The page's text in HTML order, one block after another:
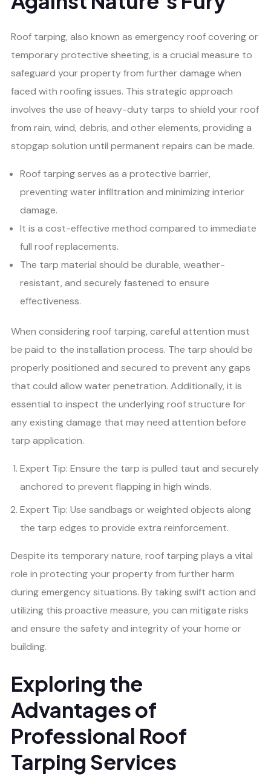
Roof tarping, also known as emergency roof covering or
temporary protective sheeting, is a crucial measure to
safeguard your property from further damage when
faced with roofing issues. This strategic approach
involves the use of heavy-duty tarps to shield your roof
from rain, wind, debris, and other elements, providing a
stopgap solution until permanent repairs can be made.
Roof tarping serves as a protective barrier,
preventing water infiltration and minimizing interior
damage.
It is a cost-effective method compared to immediate
full roof replacements.
The tarp material should be durable, weather-
resistant, and securely fastened to ensure
effectiveness.
When considering roof tarping, careful attention must
be paid to the installation process. The tarp should be
properly positioned and secured to prevent any gaps
that could allow water penetration. Additionally, it is
essential to inspect the underlying roof structure for
any existing damage that may need attention before
tarp application.
Expert Tip: Ensure the tarp is pulled taut and securely
anchored to prevent flapping in high winds.
Expert Tip: Use sandbags or weighted objects along
the tarp edges to provide extra reinforcement.
Despite its temporary nature, roof tarping plays a vital
role in protecting your property from further harm
during emergency situations. By taking swift action and
utilizing this proactive measure, you can mitigate risks
and ensure the safety and integrity of your home or
building.
Exploring the
Advantages of
Professional Roof
Tarping Services